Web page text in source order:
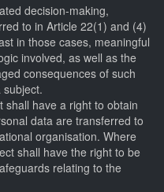
decision-making,
to in Article 22(1) and (4)
in those cases, meaningful
involved, as well as the
consequences of such
shall have a right to obtain
data are transferred to
organisation. Where
shall have the right to be
relating to the